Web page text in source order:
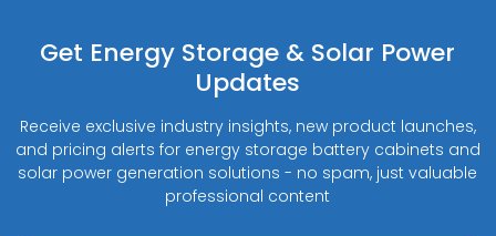
Get Energy Storage & Solar Power
Updates
Receive exclusive industry insights, new product launches,
and pricing alerts for energy storage battery cabinets and
solar power generation solutions - no spam, just valuable
professional content